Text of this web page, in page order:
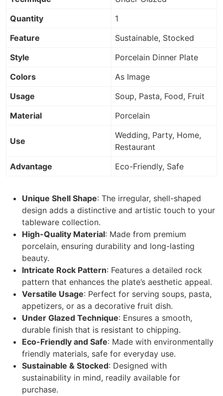
Quantity
1
Feature
Sustainable, Stocked
Style
Porcelain Dinner Plate
Colors
As Image
Usage
Soup, Pasta, Food, Fruit
Material
Porcelain
Use
Wedding, Party, Home,
Restaurant
Advantage
Eco-Friendly, Safe
Unique Shell Shape: The irregular, shell-shaped
design adds a distinctive and artistic touch to your
tableware collection.
High-Quality Material: Made from premium
porcelain, ensuring durability and long-lasting
beauty.
Intricate Rock Pattern: Features a detailed rock
pattern that enhances the plate’s aesthetic appeal.
Versatile Usage: Perfect for serving soups, pasta,
appetizers, or as a decorative fruit dish.
Under Glazed Technique: Ensures a smooth,
durable finish that is resistant to chipping.
Eco-Friendly and Safe: Made with environmentally
friendly materials, safe for everyday use.
Sustainable & Stocked: Designed with
sustainability in mind, readily available for
purchase.